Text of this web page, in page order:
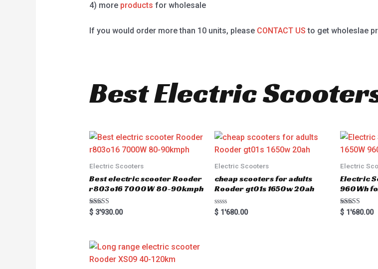
4) more products for wholesale
If you would order more than 10 units, please CONTACT US to get wholeslae
Best Electric
Electric Scooters
Best electric scooter Rooder
r803o16 7000W 80-90kmph
Rated
5.00
$3'930.00
Electric Scooters
cheap scooters for adults
Rooder gt01s 1650w 20ah
R
a
$ 1'680.00
Electric
Electric
960Wh
Rated
5.00
$ 1'680.00